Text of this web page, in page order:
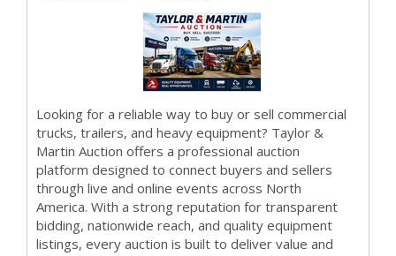
with Ta...
Looking for a reliable way to buy or sell commercial
trucks, trailers, and heavy equipment? Taylor &
Martin Auction offers a professional auction
platform designed to connect buyers and sellers
through live and online events across North
America. With a strong reputation for transparent
bidding, nationwide reach, and quality equipment
listings, every auction is built to deliver value and